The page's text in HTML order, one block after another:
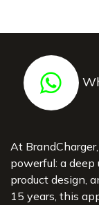
At
powerful: a
product design,
15 years, this